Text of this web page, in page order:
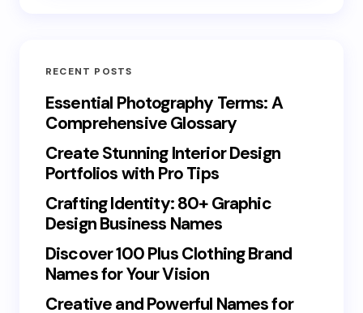
RECENT POSTS
Essential Photography Terms: A
Comprehensive Glossary
Create Stunning Interior Design
Portfolios with Pro Tips
Crafting Identity: 80+ Graphic
Design Business Names
Discover 100 Plus Clothing Brand
Names for Your Vision
Creative and Powerful Names for